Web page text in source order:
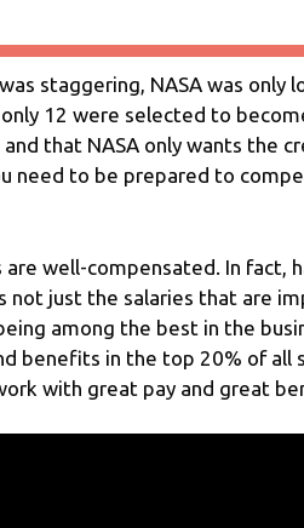
staggering, NASA was only
12 were selected to
that NASA only wants the
need to be prepared to
are well-compensated. In fact,
not just the salaries that are
among the best in the
benefits in the top 20% of all
with great pay and great